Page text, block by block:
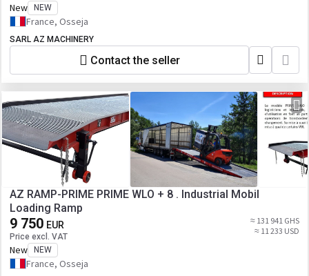
New NEW
France, Osseja
SARL AZ MACHINERY
Contact the seller
AZ RAMP-PRIME PRIME WLO + 8 . Industrial Mobil
Loading Ramp
9 750 EUR
Price excl. VAT
≈ 131 941 GHS
≈ 11 233 USD
New NEW
France, Osseja